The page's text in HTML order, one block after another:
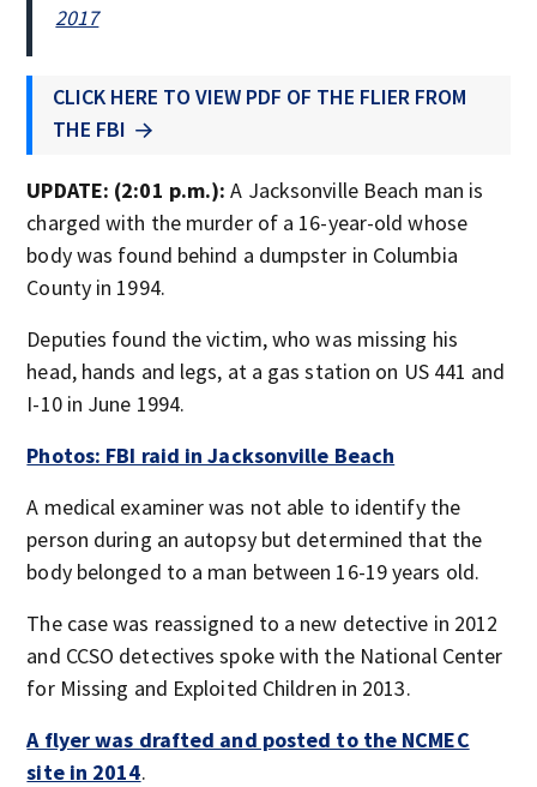
2017
CLICK HERE TO VIEW PDF OF THE FLIER FROM
THE FBI
UPDATE: (2:01 p.m.): A Jacksonville Beach man is
charged with the murder of a 16-year-old whose
body was found behind a dumpster in Columbia
County in 1994.
Deputies found the victim, who was missing his
head, hands and legs, at a gas station on US 441 and
I-10 in June 1994.
Photos: FBI raid in Jacksonville Beach
A medical examiner was not able to identify the
person during an autopsy but determined that the
body belonged to a man between 16-19 years old.
The case was reassigned to a new detective in 2012
and CCSO detectives spoke with the National Center
for Missing and Exploited Children in 2013.
A flyer was drafted and posted to the NCMEC
site in 2014.